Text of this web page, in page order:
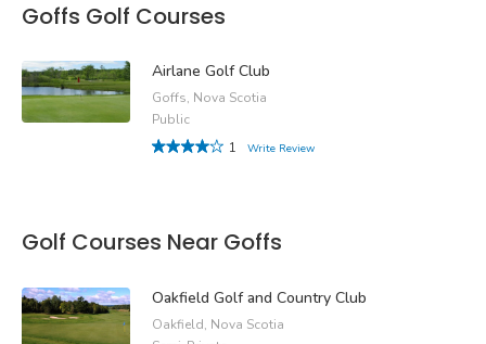
Goffs Golf Courses
Airlane Golf Club
Goffs, Nova Scotia
Public
1
Write Review
Golf Courses Near Goffs
Oakfield Golf and Country Club
Oakfield, Nova Scotia